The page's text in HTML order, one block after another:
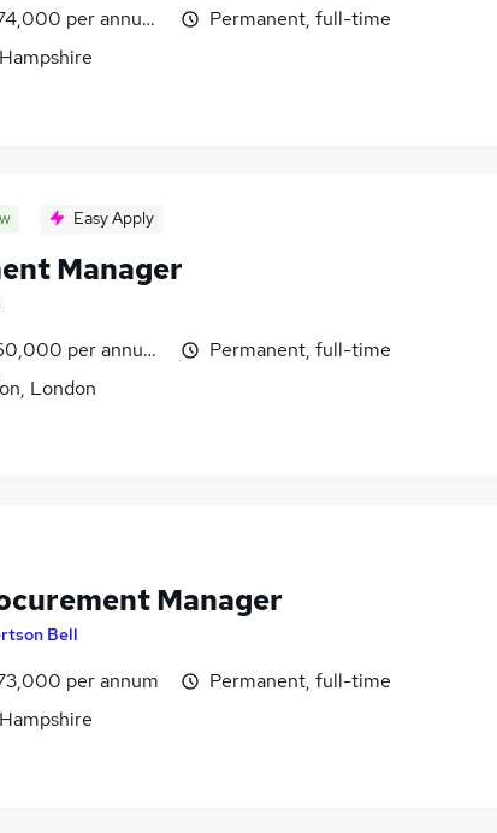
per annum, inc benefitsPermanent, full-time
Easy Apply
Manager
per annum, inc benefits
London
Permanent, full-time
Manager
Bell
per annum
Permanent, full-time